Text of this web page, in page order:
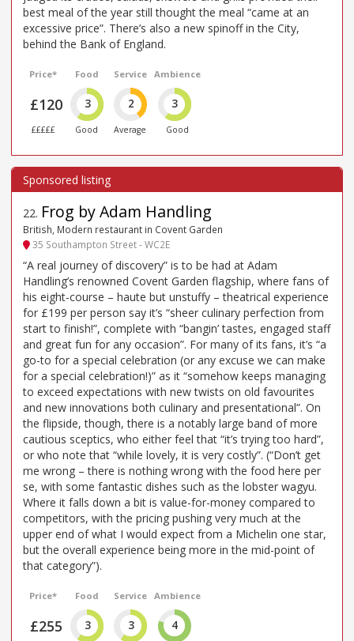
best meal of the year still thought the meal “came at an
excessive price”. There’s also a new spinoff in the City,
behind the Bank of England.
Price*
£120
£££££
Food
3
Good
Service
2
Average
Ambience
3
Good
22. Frog by Adam Handling
British, Modern restaurant in Covent Garden
35 Southampton Street - WC2E
“A real journey of discovery” is to be had at Adam
Handling’s renowned Covent Garden flagship, where fans of
his eight-course – haute but unstuffy – theatrical experience
for £199 per person say it’s “sheer culinary perfection from
start to finish!”, complete with “bangin’ tastes, engaged staff
and great fun for any occasion”. For many of its fans, it’s “a
go-to for a special celebration (or any excuse we can make
for a special celebration!)” as it “somehow keeps managing
to exceed expectations with new twists on old favourites
and new innovations both culinary and presentational”. On
the flipside, though, there is a notably large band of more
cautious sceptics, who either feel that “it’s trying too hard”,
or who note that “while lovely, it is very costly”. (“Don’t get
me wrong – there is nothing wrong with the food here per
se, with some fantastic dishes such as the lobster wagyu.
Where it falls down a bit is value-for-money compared to
competitors, with the pricing pushing very much at the
upper end of what I would expect from a Michelin one star,
but the overall experience being more in the mid-point of
that category”).
Price*
£255
Food
3
Service
3
Ambience
4